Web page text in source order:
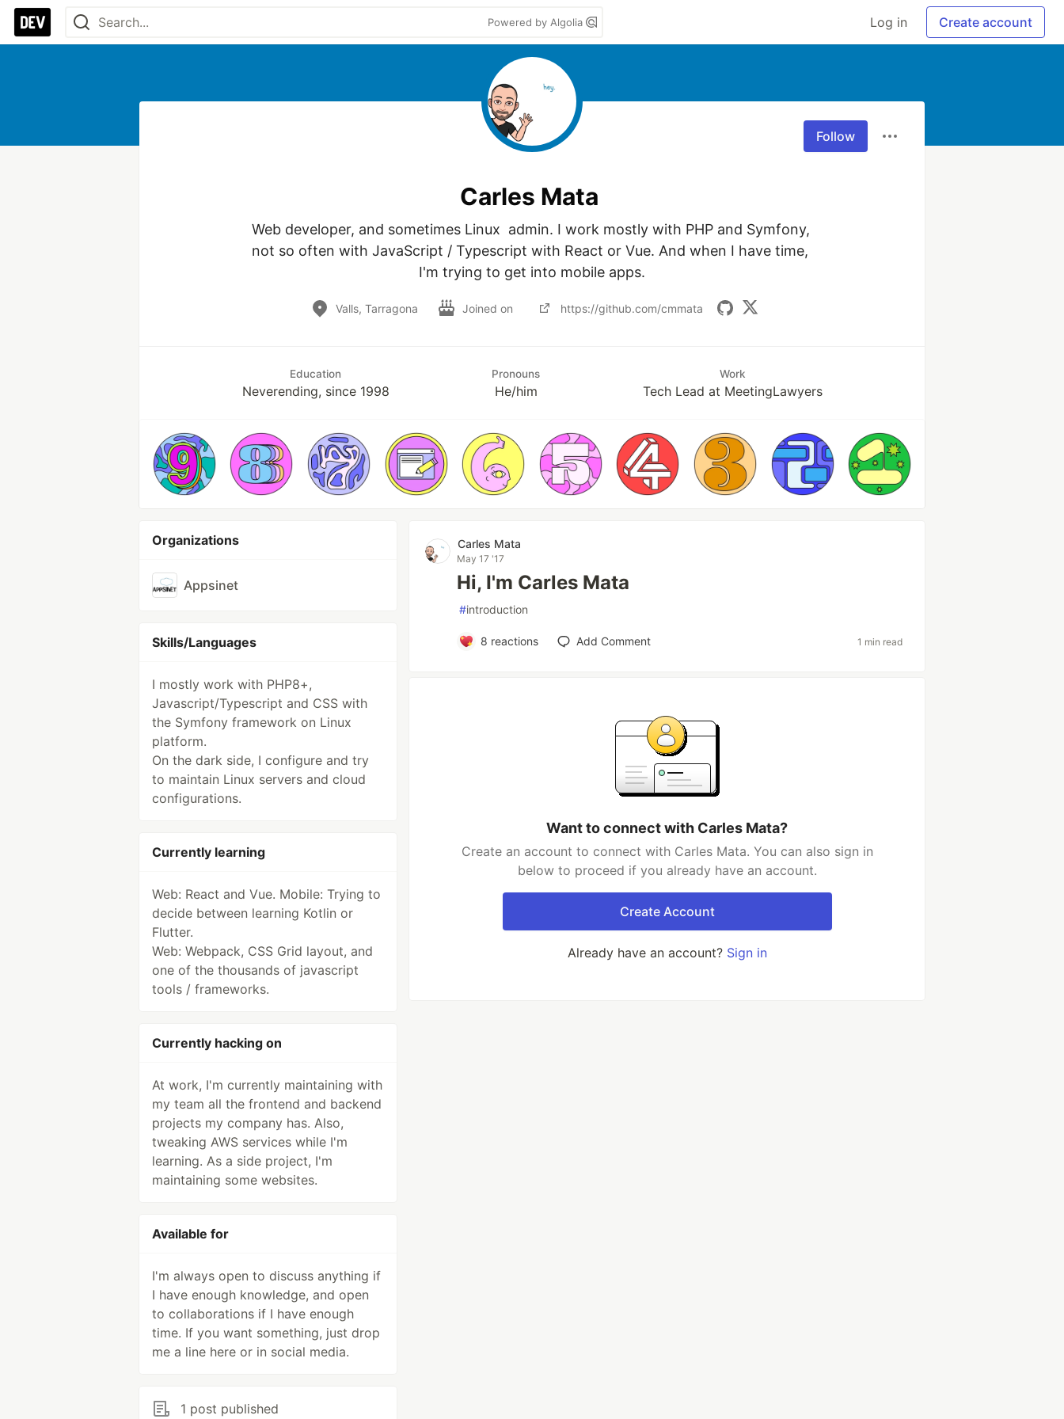
Powered by Algolia Log in Create account
Follow
Carles Mata
Web developer, and sometimes Linux  admin. I work mostly with PHP and Symfony,
not so often with JavaScript / Typescript with React or Vue. And when I have time,
I'm trying to get into mobile apps.
Valls, Tarragona Joined on https://github.com/cmmata
Education
Neverending, since 1998
Pronouns
He/him
Work
Tech Lead at MeetingLawyers
Organizations
Appsinet
Skills/Languages
I mostly work with PHP8+,
Javascript/Typescript and CSS with
the Symfony framework on Linux
platform.
On the dark side, I configure and try
to maintain Linux servers and cloud
configurations.
Currently learning
Web: React and Vue. Mobile: Trying to
decide between learning Kotlin or
Flutter.
Web: Webpack, CSS Grid layout, and
one of the thousands of javascript
tools / frameworks.
Currently hacking on
At work, I'm currently maintaining with
my team all the frontend and backend
projects my company has. Also,
tweaking AWS services while I'm
learning. As a side project, I'm
maintaining some websites.
Available for
I'm always open to discuss anything if
I have enough knowledge, and open
to collaborations if I have enough
time. If you want something, just drop
me a line here or in social media.
1 post published
Carles Mata
May 17 '17
Hi, I'm Carles Mata
#introduction
8 reactions Add Comment 1 min read
Want to connect with Carles Mata?
Create an account to connect with Carles Mata. You can also sign in
below to proceed if you already have an account.
Create Account
Already have an account? Sign in